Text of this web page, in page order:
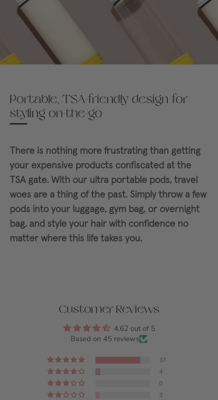
Portable, TSA-friendly design for
styling on-the-go
There is nothing more frustrating than getting
your expensive products confiscated at the
TSA gate. With our ultra portable pods, travel
woes are a thing of the past. Simply throw a few
pods into your luggage, gym bag, or overnight
bag, and style your hair with confidence no
matter where this life takes you.
Customer Reviews
4.62 out of 5
Based on 45 reviews
37
4
0
3